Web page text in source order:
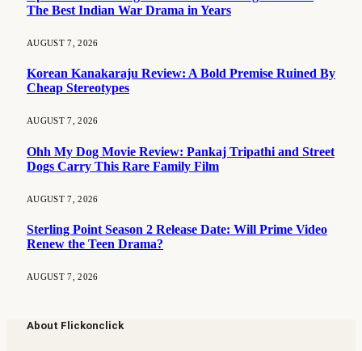
The Best Indian War Drama in Years
AUGUST 7, 2026
Korean Kanakaraju Review: A Bold Premise Ruined By
Cheap Stereotypes
AUGUST 7, 2026
Ohh My Dog Movie Review: Pankaj Tripathi and Street
Dogs Carry This Rare Family Film
AUGUST 7, 2026
Sterling Point Season 2 Release Date: Will Prime Video
Renew the Teen Drama?
AUGUST 7, 2026
About Flickonclick